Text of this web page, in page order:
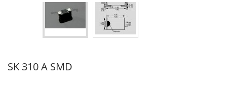
SK 310 A SMD